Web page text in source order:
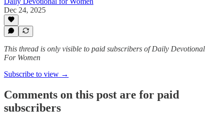
Dec 24, 2025
This thread is only visible to paid subscribers of Daily Devotional
For Women
Subscribe to view →
Comments on this post are for paid
subscribers